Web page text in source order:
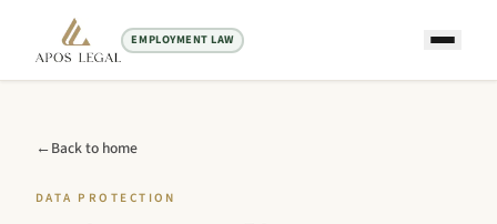
EMPLOYMENT LAW
←Back to home
DATA PROTECTION